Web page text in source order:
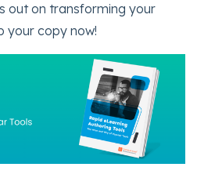
out on transforming your
copy now!